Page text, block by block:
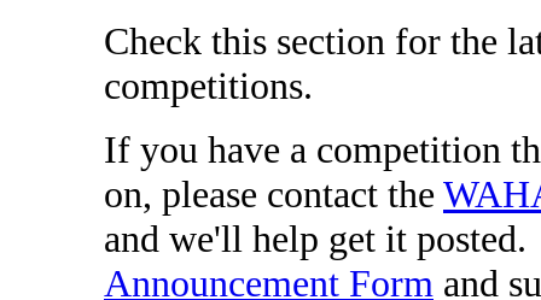
Check this section for the
competitions.
If you have a competition
on, please contact the
and we'll help get it
Announcement Form and